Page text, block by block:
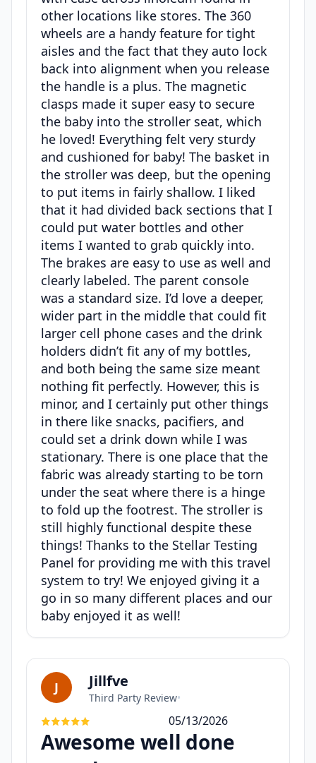
other locations like stores. The 360
wheels are a handy feature for tight
aisles and the fact that they auto lock
back into alignment when you release
the handle is a plus. The magnetic
clasps made it super easy to secure
the baby into the stroller seat, which
he loved! Everything felt very sturdy
and cushioned for baby! The basket in
the stroller was deep, but the opening
to put items in fairly shallow. I liked
that it had divided back sections that I
could put water bottles and other
items I wanted to grab quickly into.
The brakes are easy to use as well and
clearly labeled. The parent console
was a standard size. I’d love a deeper,
wider part in the middle that could fit
larger cell phone cases and the drink
holders didn’t fit any of my bottles,
and both being the same size meant
nothing fit perfectly. However, this is
minor, and I certainly put other things
in there like snacks, pacifiers, and
could set a drink down while I was
stationary. There is one place that the
fabric was already starting to be torn
under the seat where there is a hinge
to fold up the footrest. The stroller is
still highly functional despite these
things! Thanks to the Stellar Testing
Panel for providing me with this travel
system to try! We enjoyed giving it a
go in so many different places and our
baby enjoyed it as well!
J Jillfve
Third Party Review•
05/13/2026
Awesome well done